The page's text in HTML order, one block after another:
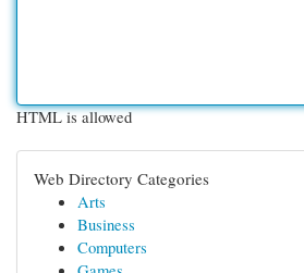
HTML is allowed
Web Directory Categories
Arts
Business
Computers